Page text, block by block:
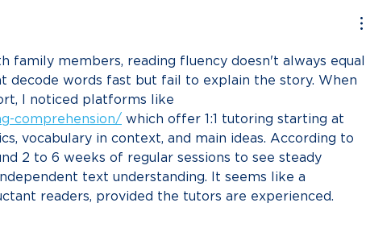
Hanlon
Senate
a
family members, reading fluency doesn't always equal
decode words fast but fail to explain the story. When
I noticed platforms like
comprehension/ which offer 1:1 tutoring starting at
vocabulary in context, and main ideas. According to
2 to 6 weeks of regular sessions to see steady
text understanding. It seems like a
readers, provided the tutors are experienced.